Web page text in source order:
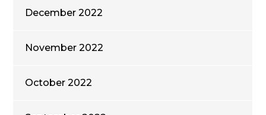
December 2022
November 2022
October 2022